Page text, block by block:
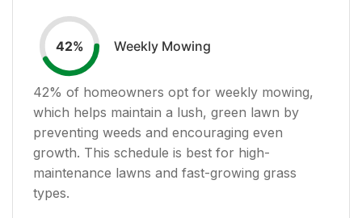
42% Weekly Mowing
42% of homeowners opt for weekly mowing,
which helps maintain a lush, green lawn by
preventing weeds and encouraging even
growth. This schedule is best for high-
maintenance lawns and fast-growing grass
types.